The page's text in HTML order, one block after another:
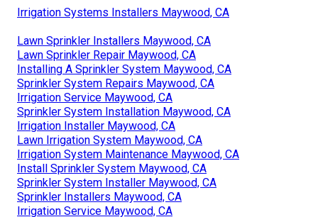
Irrigation Systems Installers Maywood, CA
Lawn Sprinkler Installers Maywood, CA
Lawn Sprinkler Repair Maywood, CA
Installing A Sprinkler System Maywood, CA
Sprinkler System Repairs Maywood, CA
Irrigation Service Maywood, CA
Sprinkler System Installation Maywood, CA
Irrigation Installer Maywood, CA
Lawn Irrigation System Maywood, CA
Irrigation System Maintenance Maywood, CA
Install Sprinkler System Maywood, CA
Sprinkler System Installer Maywood, CA
Sprinkler Installers Maywood, CA
Irrigation Service Maywood, CA